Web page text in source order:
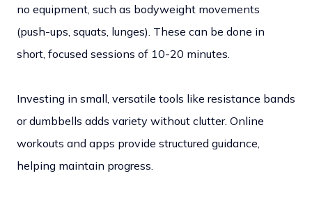
no equipment, such as bodyweight movements
(push-ups, squats, lunges). These can be done in
short, focused sessions of 10-20 minutes.
Investing in small, versatile tools like resistance bands
or dumbbells adds variety without clutter. Online
workouts and apps provide structured guidance,
helping maintain progress.